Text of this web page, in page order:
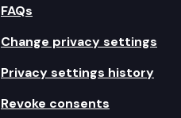
FAQs
Change privacy settings
Privacy settings history
Revoke consents